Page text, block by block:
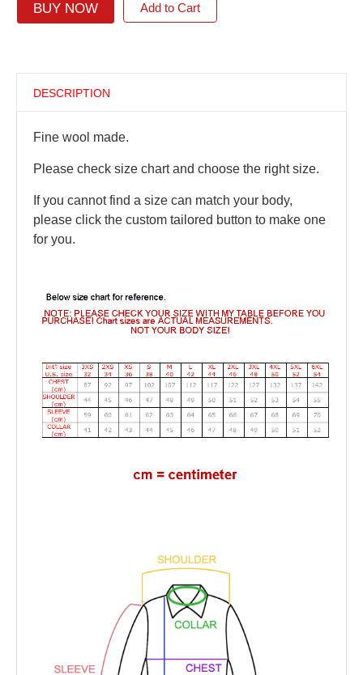
BUY NOW Add to Cart
DESCRIPTION
Fine wool made.
Please check size chart and choose the right size.
If you cannot find a size can match your body,
please click the custom tailored button to make one
for you.